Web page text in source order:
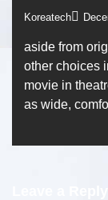
Koreatech
aside from
other choices
movie in
as wide,